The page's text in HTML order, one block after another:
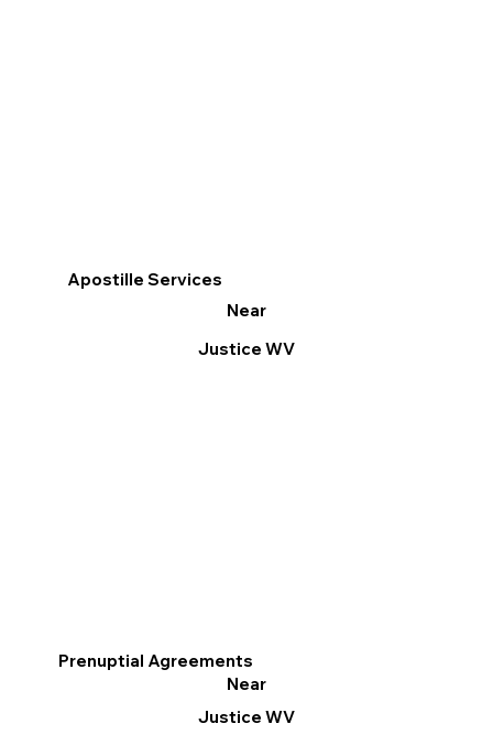
Apostille Services
Near
Justice WV
Prenuptial Agreements
Near
Justice WV